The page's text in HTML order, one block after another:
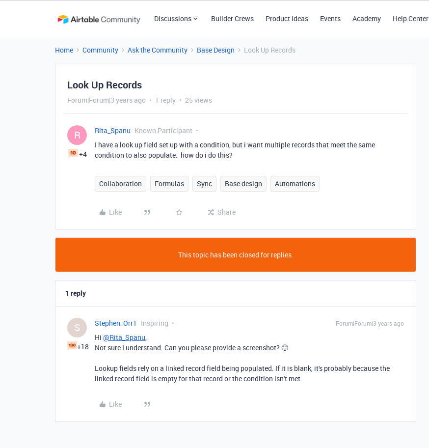
Discussions Builder Crews Product Ideas Events Academy Help Center
Home Community Ask the Community Base Design Look Up Records
Look Up Records
Forum|Forum|3 years ago 1 reply 25 views
R
+4
Rita_Spanu Known Participant
I have a look up field set up with a condition, but i want multiple records that meet the same
condition to also populate. how do i do this?
Collaboration Formulas Sync Base design Automations
Like Share
This topic has been closed for replies.
1 reply
S
+18
Stephen_Orr1 Inspiring Forum|Forum|3 years ago
Hi @Rita_Spanu,
Not sure I understand. Can you please provide a screenshot? 🙂
Lookup fields rely on a linked record field being populated. If it is blank, it's probably because the
linked record field is empty for that record or the condition isn't met.
Like